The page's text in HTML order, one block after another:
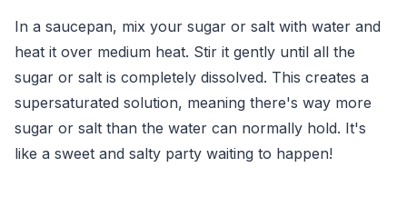
In a saucepan, mix your sugar or salt with water and
heat it over medium heat. Stir it gently until all the
sugar or salt is completely dissolved. This creates a
supersaturated solution, meaning there's way more
sugar or salt than the water can normally hold. It's
like a sweet and salty party waiting to happen!